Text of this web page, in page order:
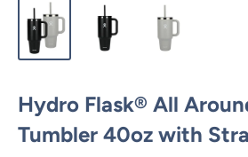
Hydro Flask® All
Tumbler 40oz with